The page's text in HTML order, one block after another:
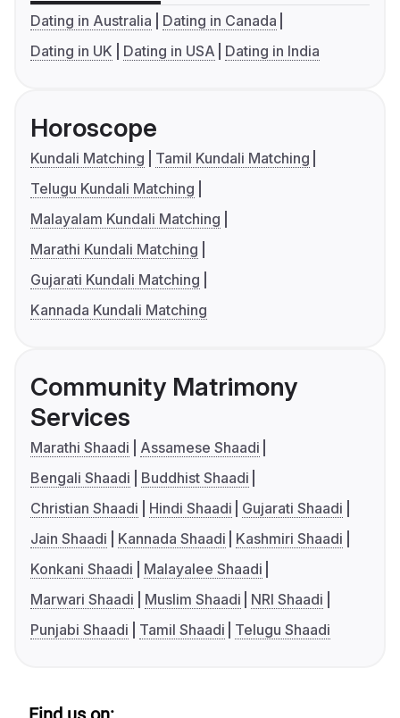
Dating in Australia
Dating in Canada
Dating in UK
Dating in USA Dating in India
Horoscope
Kundali Matching
Tamil Kundali Matching
Telugu Kundali Matching
Malayalam Kundali Matching
Marathi Kundali Matching
Gujarati Kundali Matching
Kannada Kundali Matching
Community Matrimony
Services
Marathi Shaadi
Assamese Shaadi
Bengali Shaadi
Buddhist Shaadi
Christian Shaadi
Hindi Shaadi
Gujarati Shaadi
Jain Shaadi
Kannada Shaadi
Kashmiri Shaadi
Konkani Shaadi
Malayalee Shaadi
Marwari Shaadi
Muslim Shaadi
NRI Shaadi
Punjabi Shaadi
Tamil Shaadi Telugu Shaadi